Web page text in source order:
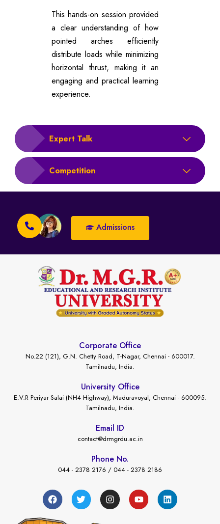
This hands-on session provided
a clear understanding of how
pointed arches efficiently
distribute loads while minimizing
horizontal thrust, making it an
engaging and practical learning
experience.
Expert Talk
Competition
Admissions
Corporate Office
No.22 (121), G.N. Chetty Road, T-Nagar, Chennai - 600017.
Tamilnadu, India.
University Office
E.V.R Periyar Salai (NH4 Highway), Maduravoyal, Chennai - 600095.
Tamilnadu, India.
Email ID
contact@drmgrdu.ac.in
Phone No.
044 - 2378 2176 / 044 - 2378 2186